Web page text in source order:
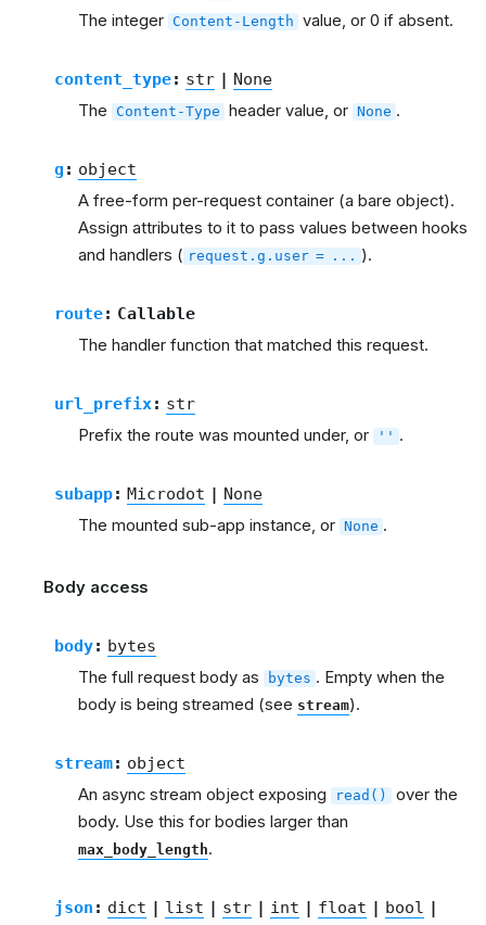
The integer Content-Length value, or 0 if absent.
content_type: str | None
The Content-Type header value, or None .
g : object
A free-form per-request container (a bare object).
Assign attributes to it to pass values between hooks
and handlers ( request.g.user = ... ).
route: Callable
The handler function that matched this request.
url_prefix: str
Prefix the route was mounted under, or '' .
subapp: Microdot | None
The mounted sub-app instance, or None .
Body access
body: bytes
The full request body as bytes . Empty when the
body is being streamed (see stream).
stream: object
An async stream object exposing read()
over the
body. Use this for bodies larger than
max_body_length.
json : dict | list | str | int | float | bool |